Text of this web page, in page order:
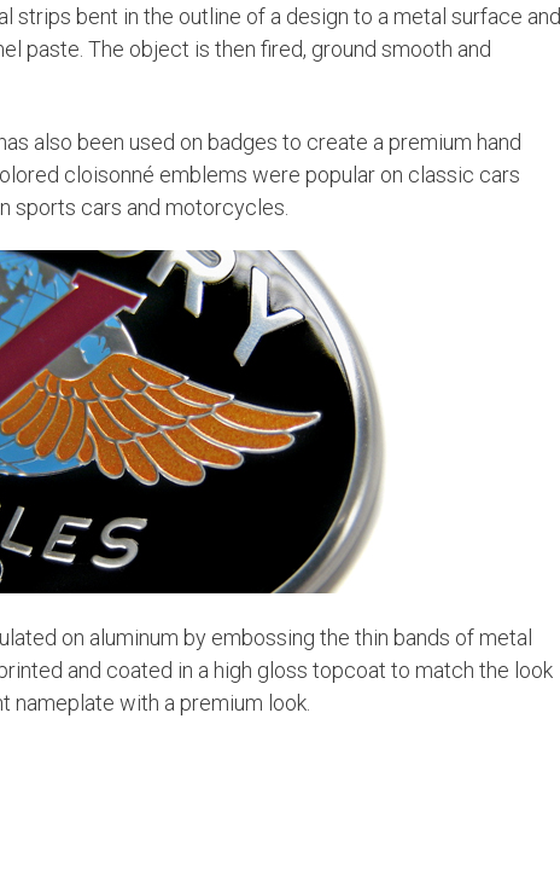
strips bent in the outline of a design to a metal surface and
paste. The object is then fired, ground smooth and
also been used on badges to create a premium hand
cloisonné emblems were popular on classic cars
sports cars and motorcycles.
on aluminum by embossing the thin bands of metal
and coated in a high gloss topcoat to match the look
nameplate with a premium look.